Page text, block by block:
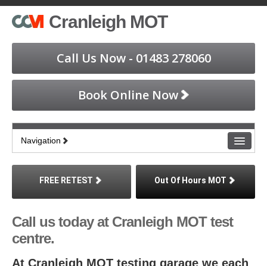
Cranleigh MOT
Call Us Now - 01483 278060
Book Online Now
Navigation
Home
Find Us
FREE RETEST Out Of Hours MOT
Call us today at Cranleigh MOT test
centre.
At Cranleigh MOT testing garage we each